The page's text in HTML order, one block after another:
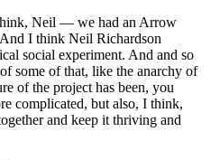
Neil — we had an Arrow
And I think Neil Richardson
social experiment. And and so
some of that, like the anarchy of
of the project has been, you
complicated, but also, I think,
and keep it thriving and